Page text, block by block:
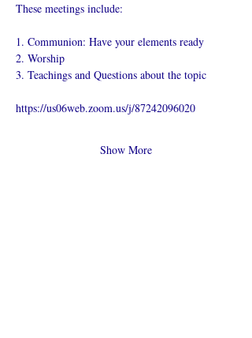
These meetings include:
1. Communion: Have your elements ready
2. Worship
3. Teachings and Questions about the topic
https://us06web.zoom.us/j/87242096020
Show More